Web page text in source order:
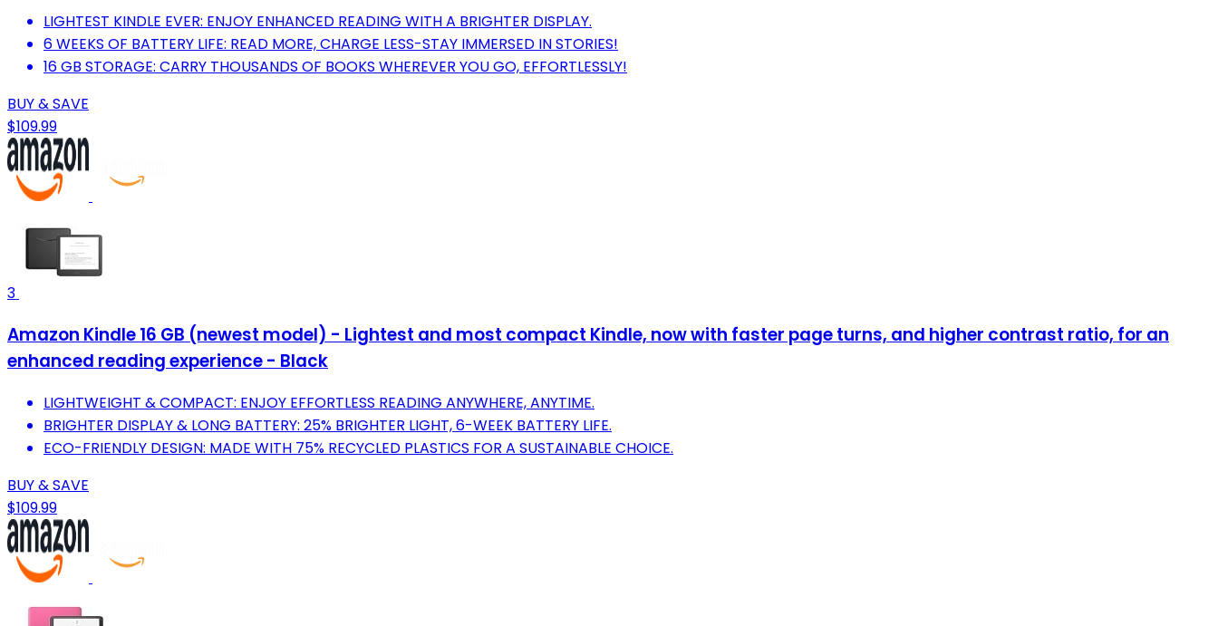
LIGHTEST KINDLE EVER: ENJOY ENHANCED READING WITH A BRIGHTER DISPLAY.
6 WEEKS OF BATTERY LIFE: READ MORE, CHARGE LESS-STAY IMMERSED IN STORIES!
16 GB STORAGE: CARRY THOUSANDS OF BOOKS WHEREVER YOU GO, EFFORTLESSLY!
BUY & SAVE
$109.99
3
Amazon Kindle 16 GB (newest model) - Lightest and most compact Kindle, now with faster page turns, and higher contrast ratio, for an
enhanced reading experience - Black
LIGHTWEIGHT & COMPACT: ENJOY EFFORTLESS READING ANYWHERE, ANYTIME.
BRIGHTER DISPLAY & LONG BATTERY: 25% BRIGHTER LIGHT, 6-WEEK BATTERY LIFE.
ECO-FRIENDLY DESIGN: MADE WITH 75% RECYCLED PLASTICS FOR A SUSTAINABLE CHOICE.
BUY & SAVE
$109.99